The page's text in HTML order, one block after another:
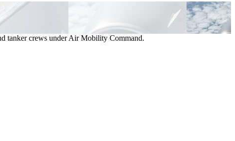
tanker crews under Air Mobility Command.